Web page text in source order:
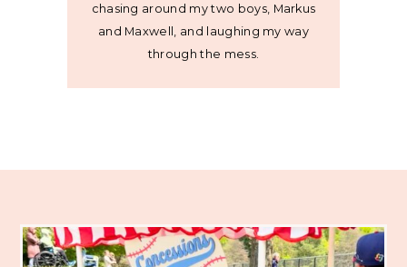
chasing around my two boys, Markus
and Maxwell, and laughing my way
through the mess.